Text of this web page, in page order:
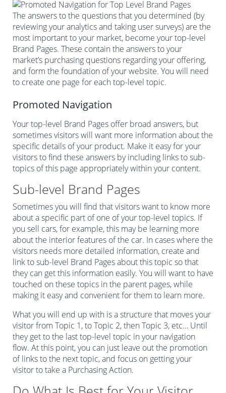
The answers to the questions that you determined (by
reviewing your analytics and taking user surveys) are the
most important to your market, become your top-level
Brand Pages. These contain the answers to your
market’s purchasing questions regarding your offering,
and form the foundation of your website. You will need
to create one page for each top-level topic.
Promoted Navigation
Your top-level Brand Pages offer broad answers, but
sometimes visitors will want more information about the
specific details of your product. Make it easy for your
visitors to find these answers by including links to sub-
topics of this page appropriately within your content.
Sub-level Brand Pages
Sometimes you will find that visitors want to know more
about a specific part of one of your top-level topics. If
you sell cars, for example, this may be learning more
about the interior features of the car. In cases where the
visitors needs more detailed information, create and
link to sub-level Brand Pages about this topic so that
they can get this information easily. You will want to have
touched on these topics in the parent pages, while
making it easy and convenient for them to learn more.
What you will end up with is a structure that moves your
visitor from Topic 1, to Topic 2, then Topic 3, etc… Until
they get to the last top-level topic in your navigation
flow. At this point, you can just leave out the promotion
of links to the next topic, and focus on getting your
visitor to take a Purchasing Action.